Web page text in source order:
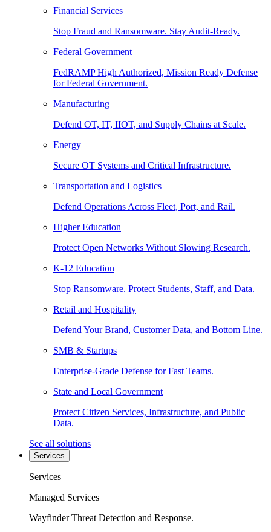
Financial Services
Stop Fraud and Ransomware. Stay Audit-Ready.
Federal Government
FedRAMP High Authorized, Mission Ready Defense
for Federal Government.
Manufacturing
Defend OT, IT, IIOT, and Supply Chains at Scale.
Energy
Secure OT Systems and Critical Infrastructure.
Transportation and Logistics
Defend Operations Across Fleet, Port, and Rail.
Higher Education
Protect Open Networks Without Slowing Research.
K-12 Education
Stop Ransomware. Protect Students, Staff, and Data.
Retail and Hospitality
Defend Your Brand, Customer Data, and Bottom Line.
SMB & Startups
Enterprise-Grade Defense for Fast Teams.
State and Local Government
Protect Citizen Services, Infrastructure, and Public
Data.
See all solutions
Services
Services
Managed Services
Wayfinder Threat Detection and Response.